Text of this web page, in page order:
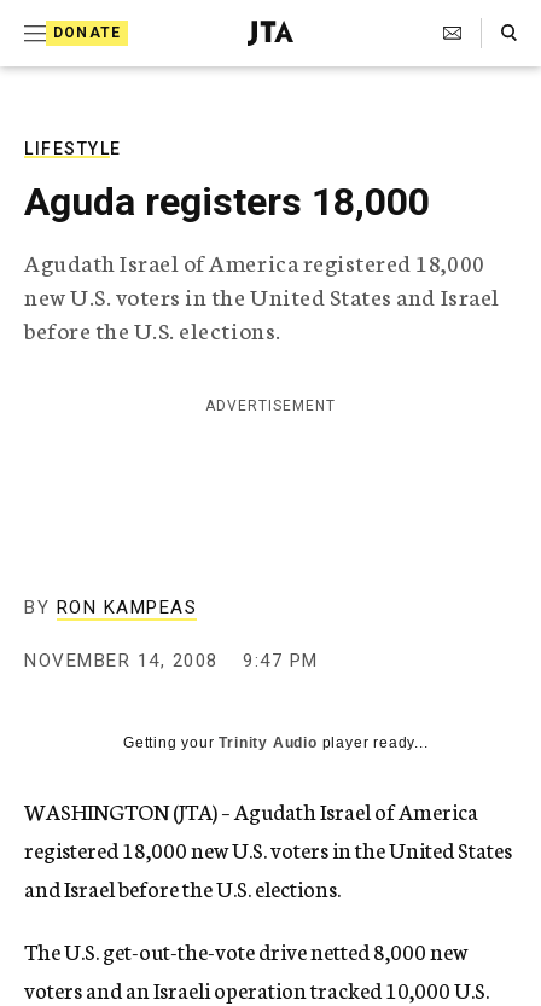
DONATE
J
e
T
e
e
g
r
a
h
i
Search Toggle
LIFESTYLE
Aguda registers 18,000
Agudath Israel of America registered 18,000
new U.S. voters in the United States and Israel
before the U.S. elections.
ADVERTISEMENT
BY RON KAMPEAS
NOVEMBER 14, 2008 9:47 PM
Getting yourTrinity Audio player ready...
WASHINGTON (JTA) – Agudath Israel of America
registered 18,000 new U.S. voters in the United States
and Israel before the U.S. elections.
The U.S. get-out-the-vote drive netted 8,000 new
voters and an Israeli operation tracked 10,000 U.S.